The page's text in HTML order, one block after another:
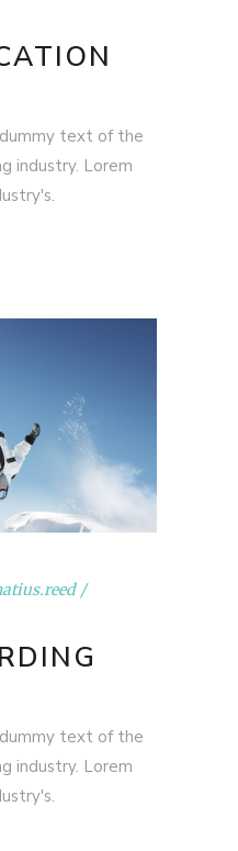
text of the
industry. Lorem
text of the
industry. Lorem